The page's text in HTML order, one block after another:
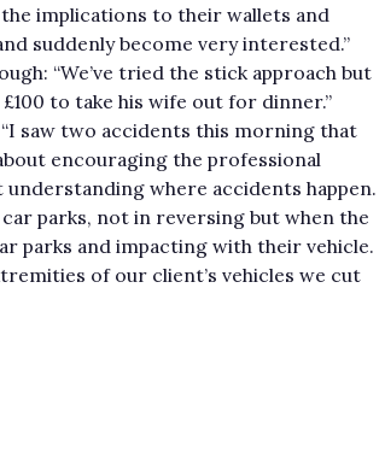
the implications to their wallets and
suddenly become very interested.”
“We’ve tried the stick approach but
to take his wife out for dinner.”
saw two accidents this morning that
encouraging the professional
where accidents happen.
parks, not in reversing but when the
parks and impacting with their vehicle.
of our client’s vehicles we cut